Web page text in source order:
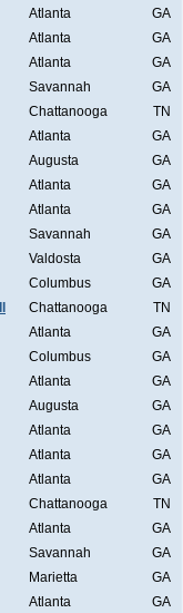
Atlanta
GA
Atlanta
GA
Atlanta
GA
Savannah
GA
Chattanooga
TN
Atlanta
GA
Augusta
GA
Atlanta
GA
Atlanta
GA
Savannah
GA
Valdosta
GA
Columbus
GA
Chattanooga
TN
Atlanta
GA
Columbus
GA
Atlanta
GA
Augusta
GA
Atlanta
GA
Atlanta
GA
Atlanta
GA
Chattanooga
TN
Atlanta
GA
Savannah
GA
Marietta
GA
Atlanta
GA